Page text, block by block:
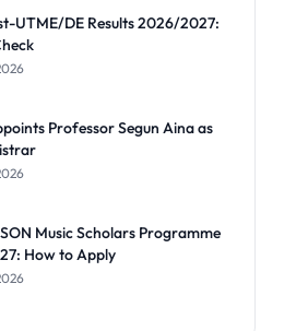
UTME/DE Results 2026/2027:
Professor Segun Aina as
Music Scholars Programme
How to Apply